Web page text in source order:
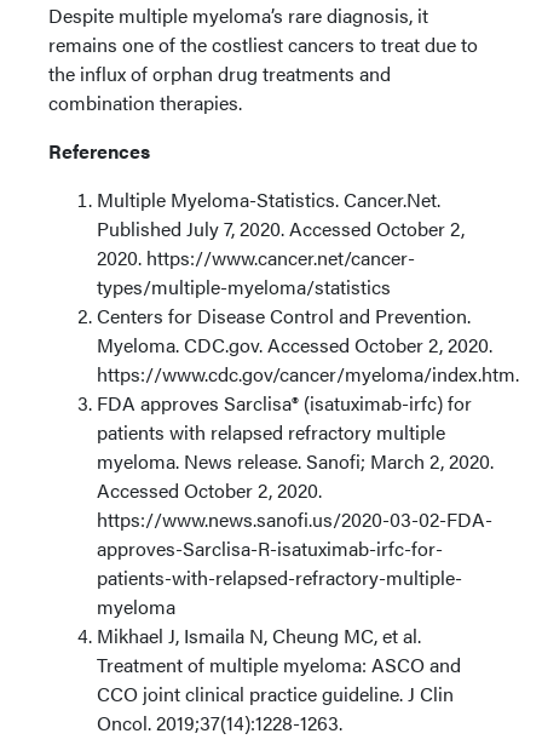
Despite multiple myeloma’s rare diagnosis, it
remains one of the costliest cancers to treat due to
the influx of orphan drug treatments and
combination therapies.
References
Multiple Myeloma-Statistics. Cancer.Net.
Published July 7, 2020. Accessed October 2,
2020. https://www.cancer.net/cancer-
types/multiple-myeloma/statistics
Centers for Disease Control and Prevention.
Myeloma. CDC.gov. Accessed October 2, 2020.
https://www.cdc.gov/cancer/myeloma/index.htm.
FDA approves Sarclisa® (isatuximab-irfc) for
patients with relapsed refractory multiple
myeloma. News release. Sanofi; March 2, 2020.
Accessed October 2, 2020.
https://www.news.sanofi.us/2020-03-02-FDA-
approves-Sarclisa-R-isatuximab-irfc-for-
patients-with-relapsed-refractory-multiple-
myeloma
Mikhael J, Ismaila N, Cheung MC, et al.
Treatment of multiple myeloma: ASCO and
CCO joint clinical practice guideline. J Clin
Oncol. 2019;37(14):1228-1263.